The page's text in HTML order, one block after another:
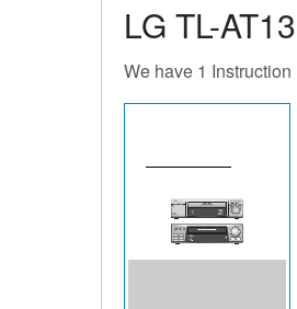
LG TL-
We have 1